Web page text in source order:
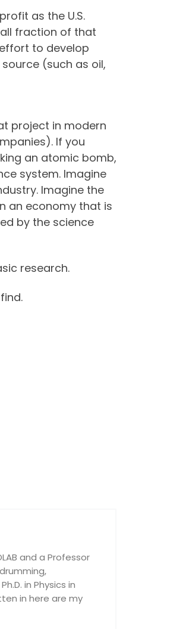
as the U.S.
fraction of that
to develop
(such as oil,
project in modern
If you
an atomic bomb,
system. Imagine
Imagine the
an economy that is
by the science
research.
and a Professor
in Physics in
in here are my